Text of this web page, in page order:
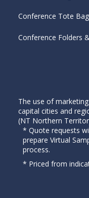
Conference Tote
Conference Folders
The use of
capital cities and
(NT Northern
* Quote requests
prepare Virtual
process.
* Priced from